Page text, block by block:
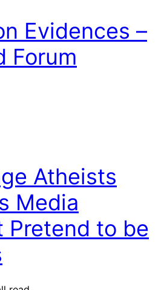
Evidences –
Forum
Atheists
Media
Pretend to be